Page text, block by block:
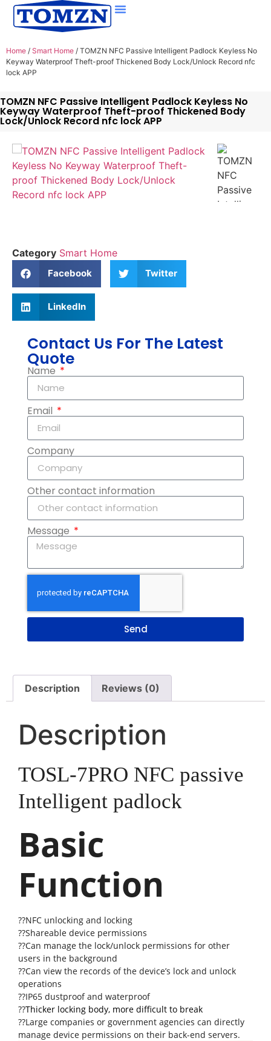
Home / Smart Home / TOMZN NFC Passive Intelligent Padlock Keyless No
Keyway Waterproof Theft-proof Thickened Body Lock/Unlock Record nfc
lock APP
TOMZN NFC Passive Intelligent Padlock Keyless No
Keyway Waterproof Theft-proof Thickened Body
Lock/Unlock Record nfc lock APP
Category Smart Home
Facebook Twitter
LinkedIn
Contact Us For The Latest
Quote
Name
Email
Company
Other contact information
Message
Send
Description Reviews (0)
Description
TOSL-7PRO NFC passive
Intelligent padlock
Basic
Function
??NFC unlocking and locking
??Shareable device permissions
??Can manage the lock/unlock permissions for other
users in the background
??Can view the records of the device’s lock and unlock
operations
??IP65 dustproof and waterproof
??Thicker locking body, more difficult to break
??Large companies or government agencies can directly
manage device permissions on their back-end servers.